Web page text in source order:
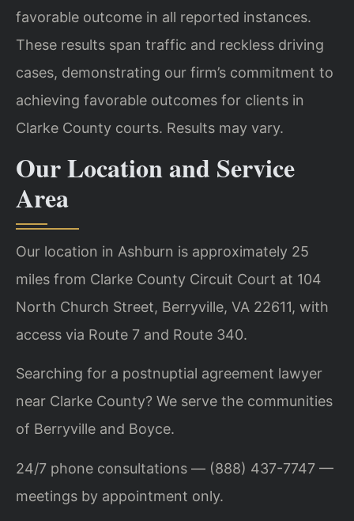
favorable outcome in all reported instances.
These results span traffic and reckless driving
cases, demonstrating our firm’s commitment to
achieving favorable outcomes for clients in
Clarke County courts. Results may vary.
Our Location and Service
Area
Our location in Ashburn is approximately 25
miles from Clarke County Circuit Court at 104
North Church Street, Berryville, VA 22611, with
access via Route 7 and Route 340.
Searching for a postnuptial agreement lawyer
near Clarke County? We serve the communities
of Berryville and Boyce.
24/7 phone consultations — (888) 437-7747 —
meetings by appointment only.